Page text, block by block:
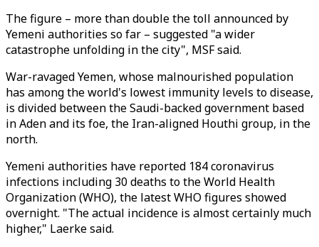
The figure – more than double the toll announced by
Yemeni authorities so far – suggested "a wider
catastrophe unfolding in the city", MSF said.
War-ravaged Yemen, whose malnourished population
has among the world's lowest immunity levels to disease,
is divided between the Saudi-backed government based
in Aden and its foe, the Iran-aligned Houthi group, in the
north.
Yemeni authorities have reported 184 coronavirus
infections including 30 deaths to the World Health
Organization (WHO), the latest WHO figures showed
overnight. "The actual incidence is almost certainly much
higher," Laerke said.